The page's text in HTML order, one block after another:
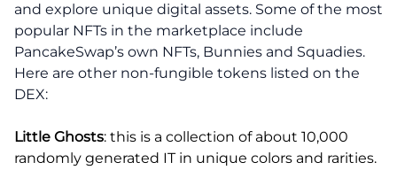
and explore unique digital assets. Some of the most
popular NFTs in the marketplace include
PancakeSwap’s own NFTs, Bunnies and Squadies.
Here are other non-fungible tokens listed on the
DEX:
Little Ghosts: this is a collection of about 10,000
randomly generated IT in unique colors and rarities.